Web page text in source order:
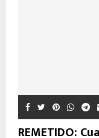
REMETIDO: